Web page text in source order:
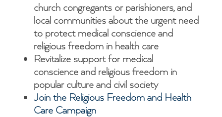
church congregants or parishioners, and
local communities about the urgent need
to protect medical conscience and
religious freedom in health care
Revitalize support for medical
conscience and religious freedom in
popular culture and civil society
Join the Religious Freedom and Health
Care Campaign